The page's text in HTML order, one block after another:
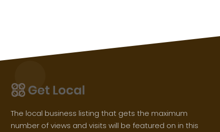
The local business listing that gets the maximum
number of views and visits will be featured on in this